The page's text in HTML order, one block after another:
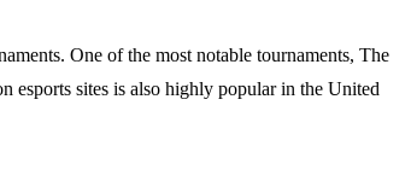
One of the most notable tournaments, The
esports sites is also highly popular in the United